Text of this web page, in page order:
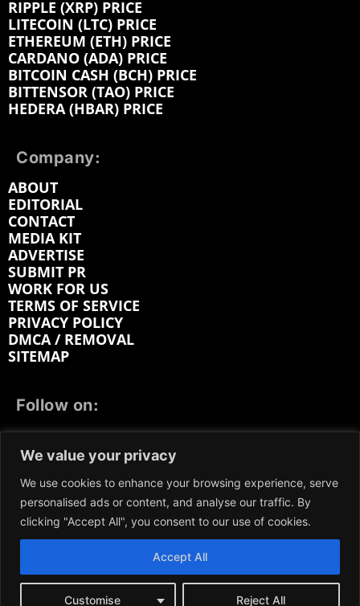
We value your privacy
We use cookies to enhance your browsing experience, serve
personalised ads or content, and analyse our traffic. By
clicking "Accept All", you consent to our use of cookies.
Customise Reject All
Accept All
RIPPLE (XRP) PRICE
LITECOIN (LTC) PRICE
ETHEREUM (ETH) PRICE
CARDANO (ADA) PRICE
BITCOIN CASH (BCH) PRICE
BITTENSOR (TAO) PRICE
HEDERA (HBAR) PRICE
Company:
ABOUT
EDITORIAL
CONTACT
MEDIA KIT
ADVERTISE
SUBMIT PR
WORK FOR US
TERMS OF SERVICE
PRIVACY POLICY
DMCA / REMOVAL
SITEMAP
Follow on:
LINKEDIN
REDDIT GETTR
We participate in marketing programs, our content is
not influenced by any commissions. To find out more,
please visit our
Terms and Conditions page.